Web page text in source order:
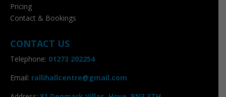
Pricing
Contact & Bookings
CONTACT US
Telephone: 01273 202254
Email: rallihallcentre@gmail.com